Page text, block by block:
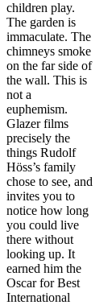
children play.
The garden is
immaculate. The
chimneys smoke
on the far side of
the wall. This is
not a
euphemism.
Glazer films
precisely the
things Rudolf
Höss’s family
chose to see, and
invites you to
notice how long
you could live
there without
looking up. It
earned him the
Oscar for Best
International